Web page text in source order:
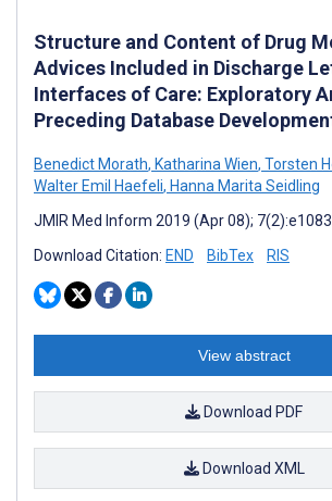
Structure and Content of Drug
Advices Included in Discharge
Interfaces of Care: Exploratory
Preceding Database
Benedict Morath, Katharina Wien, Torsten
Walter Emil Haefeli, Hanna Marita Seidling
JMIR Med Inform 2019 (Apr 08);
Download Citation: END BibTex RIS
View abstract
Download PDF
Download XML